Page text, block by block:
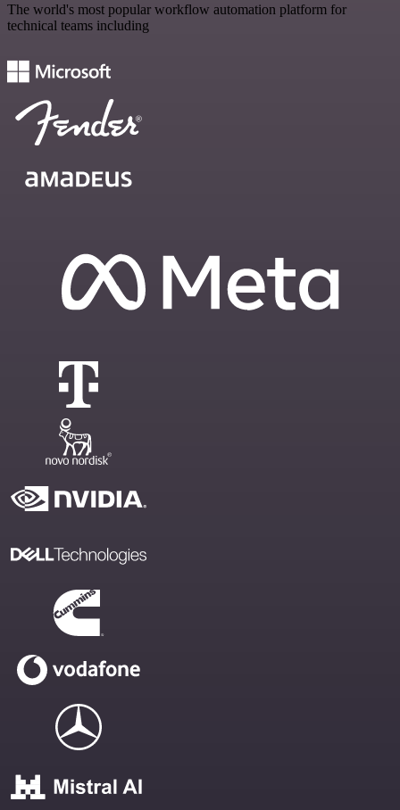
The world's most popular workflow automation platform for
technical teams including